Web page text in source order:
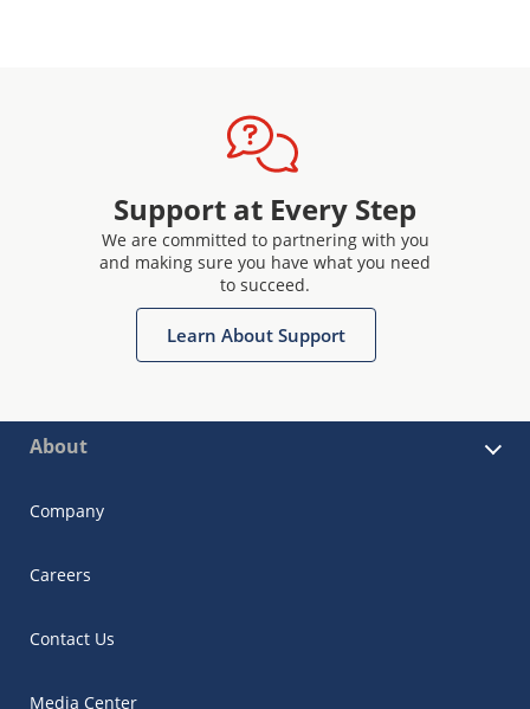
Support at Every Step
We are committed to partnering with you
and making sure you have what you need
to succeed.
Learn About Support
About
Company
Careers
Contact Us
Media Center